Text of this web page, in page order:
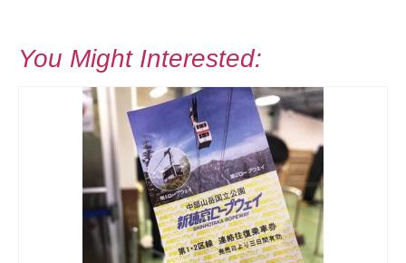
You Might Interested: